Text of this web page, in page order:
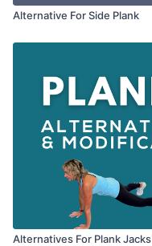
Alternative For Side Plank
Alternatives For Plank Jacks